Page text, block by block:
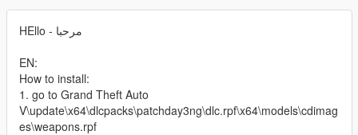
HEllo - مرحبا
EN:
How to install:
1. go to Grand Theft Auto
V\update\x64\dlcpacks\patchday3ng\dlc.rpf\x64\models\cdimag
es\weapons.rpf